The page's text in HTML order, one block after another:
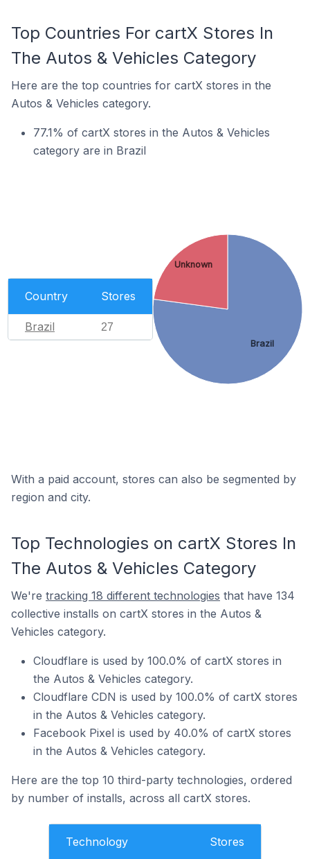
Top Countries For cartX Stores In
The Autos & Vehicles Category
Here are the top countries for cartX stores in the
Autos & Vehicles category.
77.1% of cartX stores in the Autos & Vehicles
category are in Brazil
Country Stores
Brazil 27
Brazil
Unknown
With a paid account, stores can also be segmented by
region and city.
Top Technologies on cartX Stores In
The Autos & Vehicles Category
We're tracking 18 different technologies that have 134
collective installs on cartX stores in the Autos &
Vehicles category.
Cloudflare is used by 100.0% of cartX stores in
the Autos & Vehicles category.
Cloudflare CDN is used by 100.0% of cartX stores
in the Autos & Vehicles category.
Facebook Pixel is used by 40.0% of cartX stores
in the Autos & Vehicles category.
Here are the top 10 third-party technologies, ordered
by number of installs, across all cartX stores.
Technology Stores